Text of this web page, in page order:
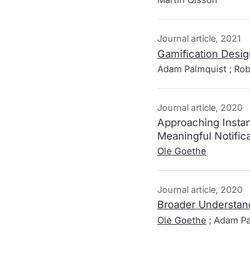
Journal article, 2021
Gamification
Adam Palmquist ;
Journal article, 2020
Approaching
Meaningful
Ole Goethe
Journal article, 2020
Broader
Ole Goethe ; Adam